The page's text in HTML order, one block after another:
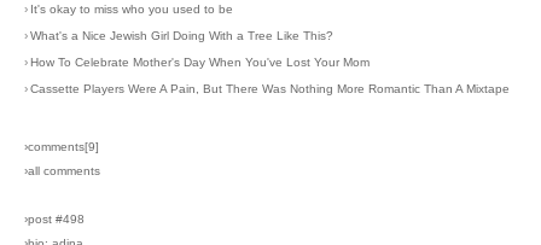
› It's okay to miss who you used to be
›What's a Nice Jewish Girl Doing With a Tree Like This?
›How To Celebrate Mother's Day When You've Lost Your Mom
›Cassette Players Were A Pain, But There Was Nothing More Romantic Than A Mixtape
›comments[9]
›all comments
›post #498